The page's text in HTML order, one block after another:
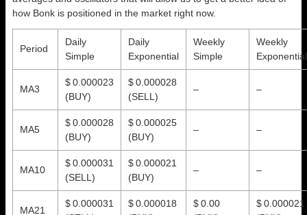
how Bonk is positioned in the market right now.
Period
Daily
Simple
Daily
Exponential
Weekly
Simple
Weekly
Exponential
MA3
$ 0.000023
(BUY)
$ 0.000028
(SELL)
– –
MA5
$ 0.000028
(BUY)
$ 0.000025
(BUY)
– –
MA10
$ 0.000031
(SELL)
$ 0.000021
(BUY)
– –
MA21
$ 0.000031
$ 0.000018
$ 0.00
$ 0.000021